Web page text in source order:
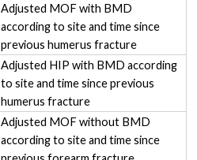
Adjusted MOF with BMD
according to site and time since
previous humerus fracture
Adjusted HIP with BMD according
to site and time since previous
humerus fracture
Adjusted MOF without BMD
according to site and time since